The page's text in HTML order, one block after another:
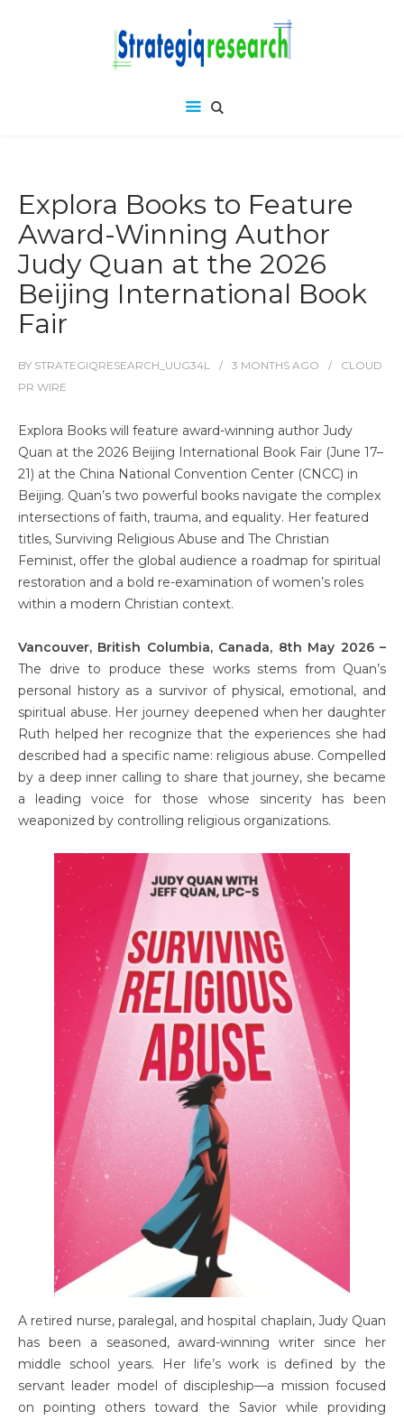
Explora Books to Feature
Award-Winning Author
Judy Quan at the 2026
Beijing International Book
Fair
BY STRATEGIQRESEARCH_UUG34L 3 MONTHS AGO
CLOUD
PR WIRE
Explora Books will feature award-winning author Judy
Quan at the 2026 Beijing International Book Fair (June 17–
21) at the China National Convention Center (CNCC) in
Beijing. Quan’s two powerful books navigate the complex
intersections of faith, trauma, and equality. Her featured
titles, Surviving Religious Abuse and The Christian
Feminist, offer the global audience a roadmap for spiritual
restoration and a bold re-examination of women’s roles
within a modern Christian context.
Vancouver, British Columbia, Canada, 8th May 2026 –
The drive to produce these works stems from Quan’s
personal history as a survivor of physical, emotional, and
spiritual abuse. Her journey deepened when her daughter
Ruth helped her recognize that the experiences she had
described had a specific name: religious abuse. Compelled
by a deep inner calling to share that journey, she became
a leading voice for those whose sincerity has been
weaponized by controlling religious organizations.
A retired nurse, paralegal, and hospital chaplain, Judy Quan
has been a seasoned, award-winning writer since her
middle school years. Her life’s work is defined by the
servant leader model of discipleship—a mission focused
on pointing others toward the Savior while providing